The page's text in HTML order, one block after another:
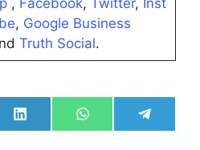
, Facebook, Twitter, Inst
, Google Business
Truth Social.
Share
on
Share
on
Share
on